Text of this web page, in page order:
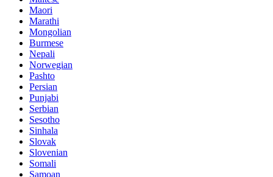
Maori
Marathi
Mongolian
Burmese
Nepali
Norwegian
Pashto
Persian
Punjabi
Serbian
Sesotho
Sinhala
Slovak
Slovenian
Somali
Samoan